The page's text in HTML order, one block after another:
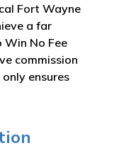
Fort Wayne
a far
Win No Fee
commission
ensures